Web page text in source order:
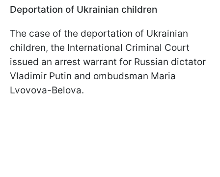
Deportation of Ukrainian children
The case of the deportation of Ukrainian
children, the International Criminal Court
issued an arrest warrant for Russian dictator
Vladimir Putin and ombudsman Maria
Lvovova-Belova.